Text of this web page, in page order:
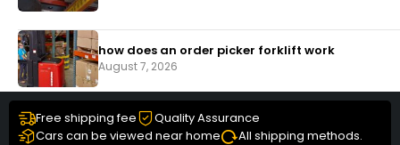
how does an order picker forklift work
August 7, 2026
Free shipping fee
Quality Assurance
Cars can be viewed near home
All shipping methods.